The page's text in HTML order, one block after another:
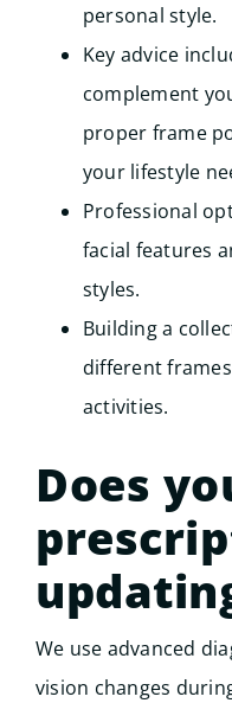
personal style.
Key advice
complement
proper frame
your lifestyle
Professional
facial features
styles.
Building a
different
activities.
Does
We use advanced
vision changes